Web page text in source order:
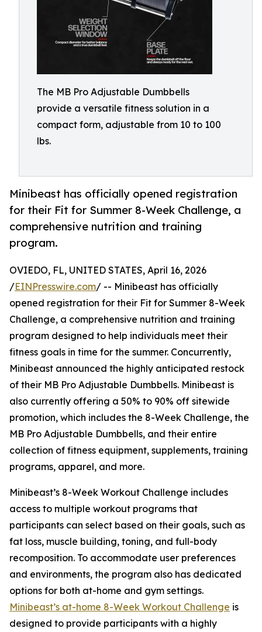
The MB Pro Adjustable Dumbbells
provide a versatile fitness solution in a
compact form, adjustable from 10 to 100
lbs.
Minibeast has officially opened registration
for their Fit for Summer 8-Week Challenge, a
comprehensive nutrition and training
program.
OVIEDO, FL, UNITED STATES, April 16, 2026
/EINPresswire.com/ -- Minibeast has officially
opened registration for their Fit for Summer 8-Week
Challenge, a comprehensive nutrition and training
program designed to help individuals meet their
fitness goals in time for the summer. Concurrently,
Minibeast announced the highly anticipated restock
of their MB Pro Adjustable Dumbbells. Minibeast is
also currently offering a 50% to 90% off sitewide
promotion, which includes the 8-Week Challenge, the
MB Pro Adjustable Dumbbells, and their entire
collection of fitness equipment, supplements, training
programs, apparel, and more.
Minibeast’s 8-Week Workout Challenge includes
access to multiple workout programs that
participants can select based on their goals, such as
fat loss, muscle building, toning, and full-body
recomposition. To accommodate user preferences
and environments, the program also has dedicated
options for both at-home and gym settings.
Minibeast’s at-home 8-Week Workout Challenge is
designed to provide participants with a highly